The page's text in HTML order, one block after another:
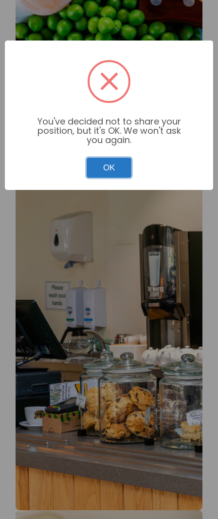
You've decided not to share your
position, but it's OK. We won't ask
you again.
OK